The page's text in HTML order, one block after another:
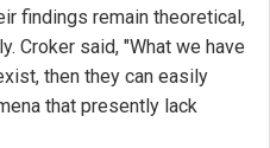
findings remain theoretical,
Croker said, "What we have
then they can easily
that presently lack